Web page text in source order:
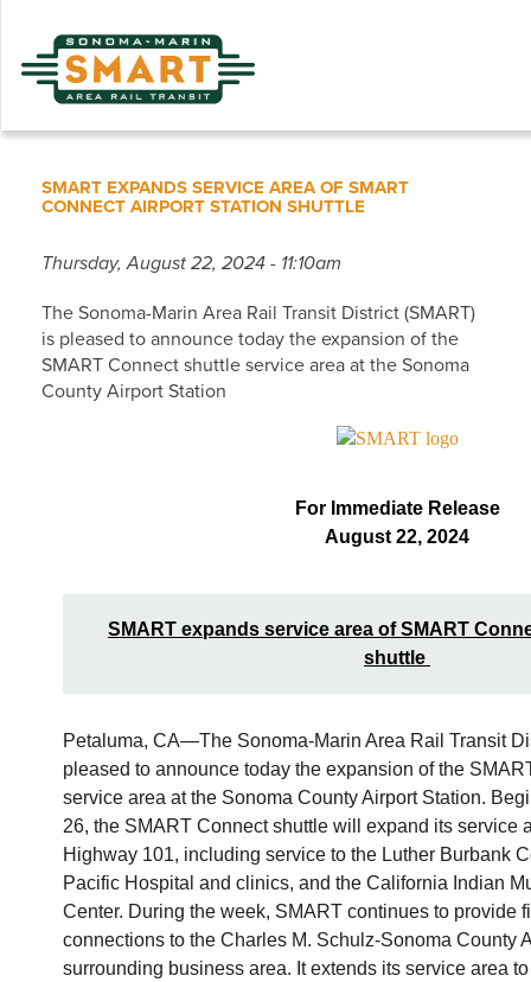
main
content
SMART EXPANDS SERVICE AREA OF SMART
CONNECT AIRPORT STATION SHUTTLE
Thursday, August 22, 2024 - 11:10am
The Sonoma-Marin Area Rail Transit District (SMART)
is pleased to announce today the expansion of the
SMART Connect shuttle service area at the Sonoma
County Airport Station
For Immediate Release
August 22, 2024
SMART expands service area of SMART
shuttle
Petaluma, CA—The Sonoma-Marin Area Rail Transit
pleased to announce today the expansion of the
service area at the Sonoma County Airport Station.
26, the SMART Connect shuttle will expand its service
Highway 101, including service to the Luther Burbank
Pacific Hospital and clinics, and the California Indian
Center. During the week, SMART continues to provide
connections to the Charles M. Schulz-Sonoma County
surrounding business area. It extends its service area